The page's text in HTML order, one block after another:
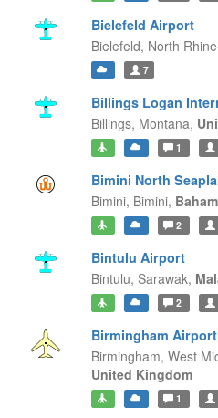
Bielefeld Airport
Bielefeld, North
7
Billings Logan
Billings, Montana,
1
Bimini North
Bimini, Bimini,
2
Bintulu Airport
Bintulu, Sarawak,
2
Birmingham Airport
Birmingham, West
United Kingdom
1